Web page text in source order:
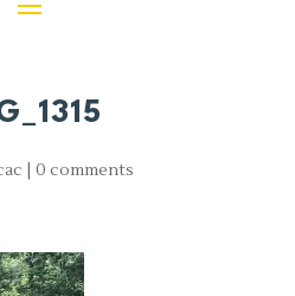
|0 comments